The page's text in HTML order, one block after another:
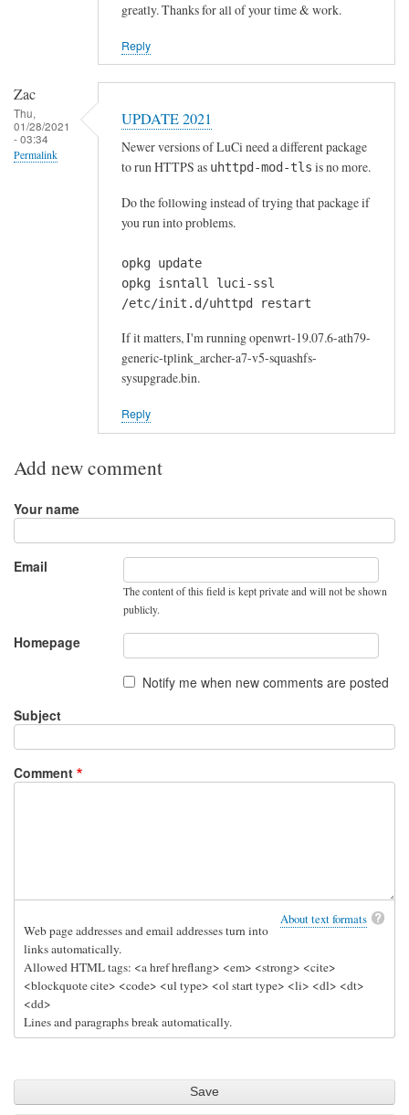
o
u
greatly. Thanks for all of your time & work.
Reply
Zac
Thu,
01/28/2021
- 03:34
Permalink
UPDATE 2021
Newer versions of LuCi need a different package
to run HTTPS as uhttpd-mod-tls is no more.
Do the following instead of trying that package if
you run into problems.
opkg update
opkg isntall luci-ssl
/etc/init.d/uhttpd restart
If it matters, I'm running openwrt-19.07.6-ath79-
generic-tplink_archer-a7-v5-squashfs-
sysupgrade.bin.
Reply
Add new comment
Your name
Email
The content of this field is kept private and will not be shown
publicly.
Homepage
Notify me when new comments are posted
Subject
Comment
About text formats
Web page addresses and email addresses turn into
links automatically.
Allowed HTML tags: <a href hreflang> <em> <strong> <cite>
<blockquote cite> <code> <ul type> <ol start type> <li> <dl> <dt>
<dd>
Lines and paragraphs break automatically.